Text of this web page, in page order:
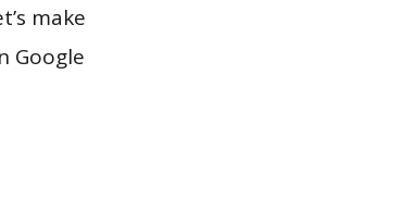
make
Google